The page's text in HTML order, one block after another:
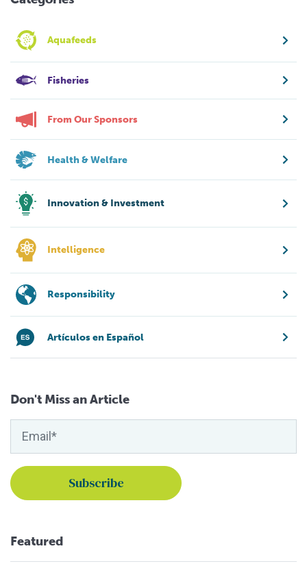
Aquafeeds
Fisheries
From Our Sponsors
Health & Welfare
Innovation & Investment
Intelligence
Responsibility
Artículos en Español
Don't Miss an Article
Featured